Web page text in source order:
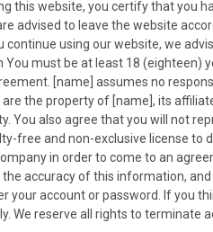
this website, you certify that you
advised to leave the website
continue using our website, we
must be at least 18 (eighteen)
[name] assumes no
the property of [name], its
You also agree that you will not
free and non-exclusive license to
in order to come to an
accuracy of this information,
your account or password. If you
We reserve all rights to terminate